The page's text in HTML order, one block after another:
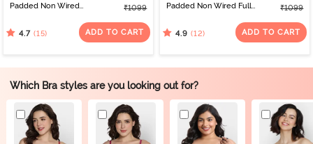
Padded Non Wired
- Sea Fog
₹1099
4.7 (15) ADD TO CART
Padded Non Wired Full
Beet Red
₹1099
4.9 (12) ADD TO CART
Which Bra styles are you looking out for?